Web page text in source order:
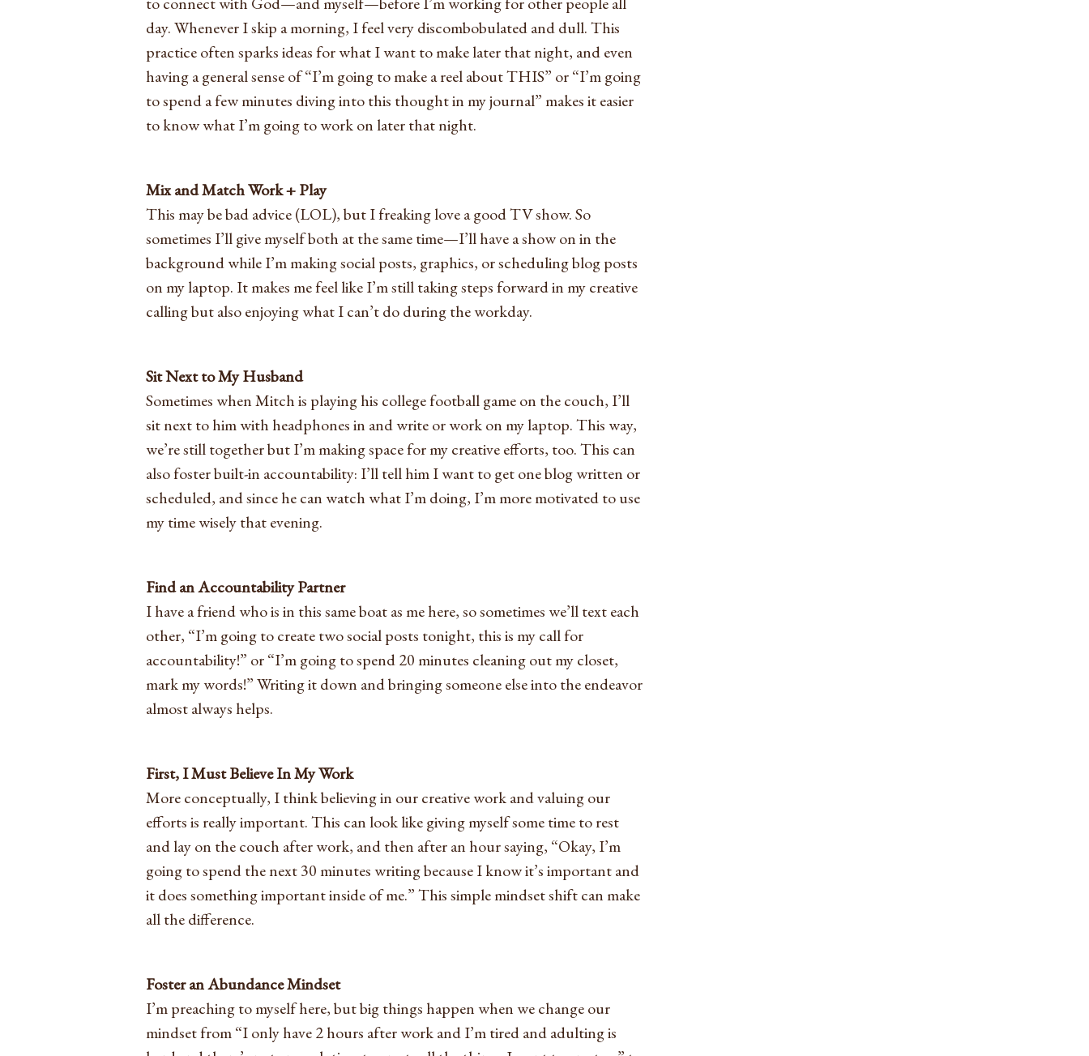
day. Whenever I skip a morning, I feel very discombobulated and dull. This
practice often sparks ideas for what I want to make later that night, and even
having a general sense of “I’m going to make a reel about THIS” or “I’m going
to spend a few minutes diving into this thought in my journal” makes it easier
to know what I’m going to work on later that night.
Mix and Match Work + Play
This may be bad advice (LOL), but I freaking love a good TV show. So
sometimes I’ll give myself both at the same time—I’ll have a show on in the
background while I’m making social posts, graphics, or scheduling blog posts
on my laptop. It makes me feel like I’m still taking steps forward in my creative
calling but also enjoying what I can’t do during the workday.
Sit Next to My Husband
Sometimes when Mitch is playing his college football game on the couch, I’ll
sit next to him with headphones in and write or work on my laptop. This way,
we’re still together but I’m making space for my creative efforts, too. This can
also foster built-in accountability: I’ll tell him I want to get one blog written or
scheduled, and since he can watch what I’m doing, I’m more motivated to use
my time wisely that evening.
Find an Accountability Partner
I have a friend who is in this same boat as me here, so sometimes we’ll text each
other, “I’m going to create two social posts tonight, this is my call for
accountability!” or “I’m going to spend 20 minutes cleaning out my closet,
mark my words!” Writing it down and bringing someone else into the endeavor
almost always helps.
First, I Must Believe In My Work
More conceptually, I think believing in our creative work and valuing our
efforts is really important. This can look like giving myself some time to rest
and lay on the couch after work, and then after an hour saying, “Okay, I’m
going to spend the next 30 minutes writing because I know it’s important and
it does something important inside of me.” This simple mindset shift can make
all the difference.
Foster an Abundance Mindset
I’m preaching to myself here, but big things happen when we change our
mindset from “I only have 2 hours after work and I’m tired and adulting is